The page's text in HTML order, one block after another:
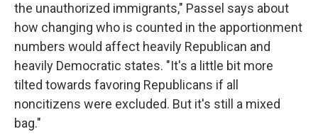
the unauthorized immigrants," Passel says about
how changing who is counted in the apportionment
numbers would affect heavily Republican and
heavily Democratic states. "It's a little bit more
tilted towards favoring Republicans if all
noncitizens were excluded. But it's still a mixed
bag."